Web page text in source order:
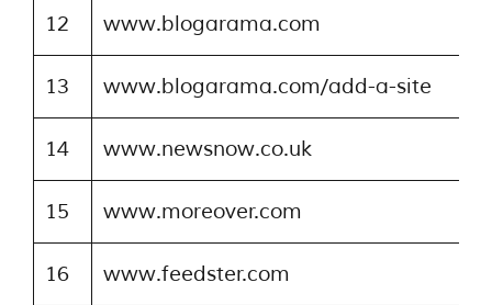
12 www.blogarama.com
13 www.blogarama.com/add-a-site
14 www.newsnow.co.uk
15 www.moreover.com
16 www.feedster.com